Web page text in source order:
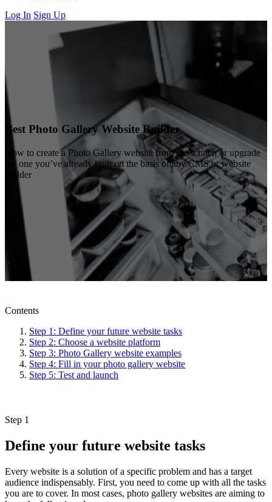
Log In Sign Up
Best Photo Gallery Website Builder
How to create a Photo Gallery website from the scratch or upgrade
the one you’ve already built on the basis of any CMS or website
builder
Contents
Step 1: Define your future website tasks
Step 2: Choose a website platform
Step 3: Photo Gallery website examples
Step 4: Fill in your photo gallery website
Step 5: Test and launch
Step 1
Define your future website tasks
Every website is a solution of a specific problem and has a target
audience indispensably. First, you need to come up with all the tasks
you are to cover. In most cases, photo gallery websites are aiming to